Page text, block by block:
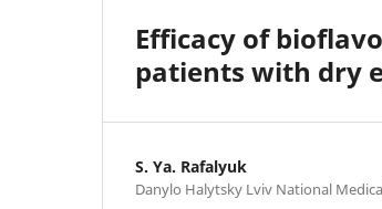
Efficacy of
patients with dry
S. Ya. Rafalyuk
Danylo Halytsky Lviv National